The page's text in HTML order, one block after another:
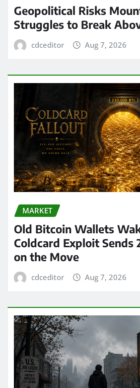
Geopolitical Risks
Struggles to Break
cdceditor Aug 7, 2026
MARKET
Old Bitcoin Wallets
Coldcard Exploit Sends
on the Move
cdceditor Aug 7, 2026